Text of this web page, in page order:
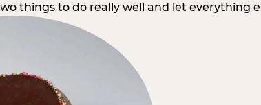
things to do really well and let everything